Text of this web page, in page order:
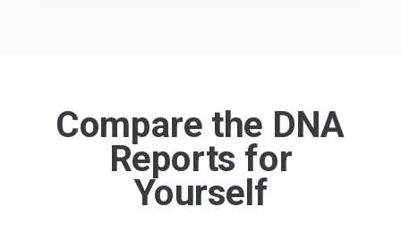
Compare the DNA
Reports for
Yourself